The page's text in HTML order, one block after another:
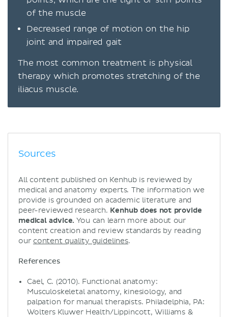
of the muscle
Decreased range of motion on the hip
joint and impaired gait
The most common treatment is physical
therapy which promotes stretching of the
iliacus muscle.
Sources
All content published on Kenhub is reviewed by
medical and anatomy experts. The information we
provide is grounded on academic literature and
peer-reviewed research. Kenhub does not provide
medical advice. You can learn more about our
content creation and review standards by reading
our content quality guidelines.
References
Cael, C. (2010). Functional anatomy:
Musculoskeletal anatomy, kinesiology, and
palpation for manual therapists. Philadelphia, PA:
Wolters Kluwer Health/Lippincott, Williams &